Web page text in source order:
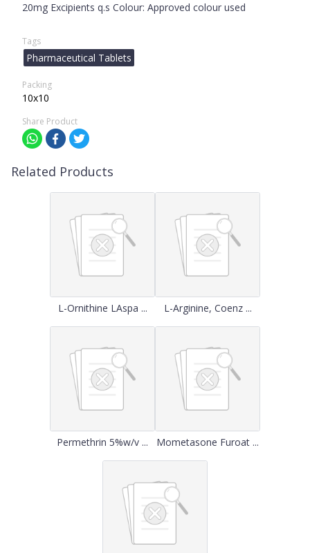
20mg Excipients q.s Colour: Approved colour used
Tags
Pharmaceutical Tablets
Packing
10x10
Share Product
Related Products
L-Ornithine LAspa ... L-Arginine, Coenz ...
Permethrin 5%w/v ... Mometasone Furoat ...